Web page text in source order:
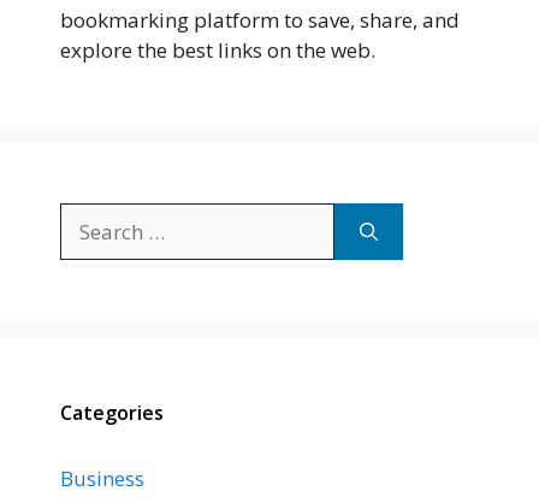
bookmarking platform to save, share, and
explore the best links on the web.
for:
Categories
Business